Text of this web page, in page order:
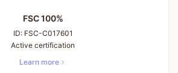
FSC 100%
ID: FSC-C017601
Active certification
Learn more